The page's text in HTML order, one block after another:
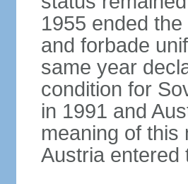
1955 ended
and forbade
same year
condition for
in 1991 and
meaning of this
Austria entered